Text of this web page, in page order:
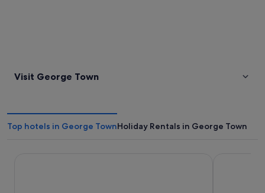
Visit George Town
Top hotels in George TownHoliday Rentals in George Town